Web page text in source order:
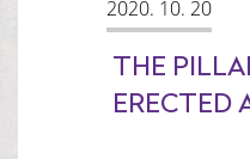
2020. 10. 20
THE
ERECTED